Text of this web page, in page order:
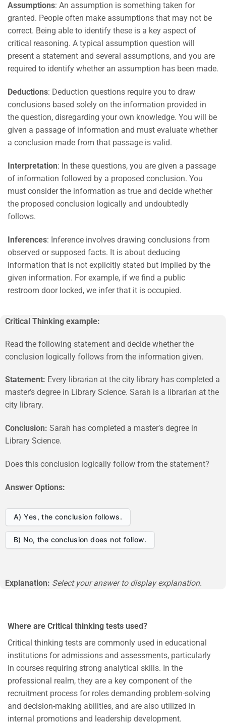
Assumptions: An assumption is something taken for
granted. People often make assumptions that may not be
correct. Being able to identify these is a key aspect of
critical reasoning. A typical assumption question will
present a statement and several assumptions, and you are
required to identify whether an assumption has been made.
Deductions: Deduction questions require you to draw
conclusions based solely on the information provided in
the question, disregarding your own knowledge. You will be
given a passage of information and must evaluate whether
a conclusion made from that passage is valid.
Interpretation: In these questions, you are given a passage
of information followed by a proposed conclusion. You
must consider the information as true and decide whether
the proposed conclusion logically and undoubtedly
follows.
Inferences: Inference involves drawing conclusions from
observed or supposed facts. It is about deducing
information that is not explicitly stated but implied by the
given information. For example, if we find a public
restroom door locked, we infer that it is occupied.
Critical Thinking example:
Read the following statement and decide whether the
conclusion logically follows from the information given.
Statement: Every librarian at the city library has completed a
master’s degree in Library Science. Sarah is a librarian at the
city library.
Conclusion: Sarah has completed a master’s degree in
Library Science.
Does this conclusion logically follow from the statement?
Answer Options:
A) Yes, the conclusion follows.
B) No, the conclusion does not follow.
Explanation: Select your answer to display explanation.
Where are Critical thinking tests used?
Critical thinking tests are commonly used in educational
institutions for admissions and assessments, particularly
in courses requiring strong analytical skills. In the
professional realm, they are a key component of the
recruitment process for roles demanding problem-solving
and decision-making abilities, and are also utilized in
internal promotions and leadership development.